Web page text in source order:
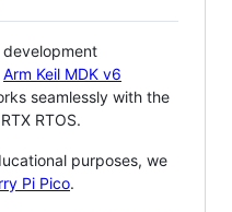
Arm Keil MDK v6
seamlessly with the
RTOS.
purposes, we
Pi Pico.